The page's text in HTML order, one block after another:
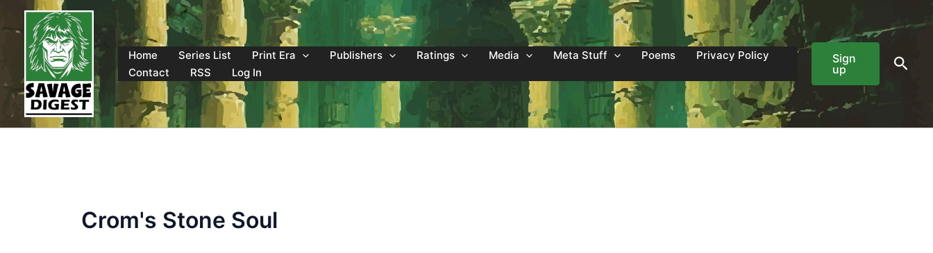
content
Home
Series List Print Era Publishers Ratings Media Meta Stuff Poems
Privacy Policy
Contact
RSS Log In
Sign
up
Crom's Stone Soul